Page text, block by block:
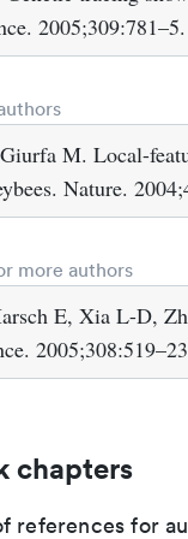
2005;309:781–5.
M. Local-
Nature.
more authors
E, Xia L-D,
chapters
references for